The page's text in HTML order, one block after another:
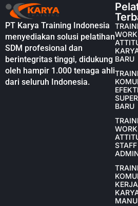
PT Karya Training Indonesia
menyediakan solusi pelatihan
SDM profesional dan
berintegritas tinggi, didukung
oleh hampir 1.000 tenaga ahli
dari seluruh Indonesia.
WORK
BARU
BARU
WORK
STAFF
KERJA